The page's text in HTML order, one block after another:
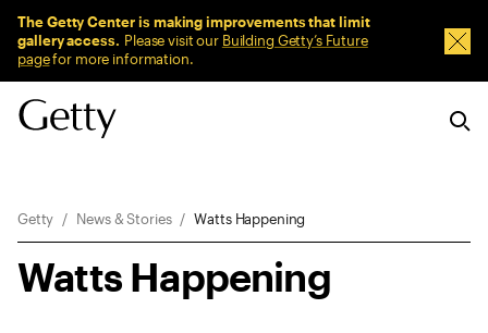
The Getty Center is making improvements that limit
gallery access. Please visit our Building Getty’s Future
pagefor more information.
Getty News & Stories Watts Happening
Watts Happening